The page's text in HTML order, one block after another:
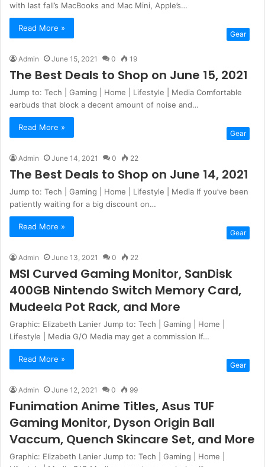
with last fall’s MacBooks and Mac Mini, Apple’s…
Read More »
Gear
Admin June 15, 2021 0 19
The Best Deals to Shop on June 15, 2021
Jump to: Tech | Gaming | Home | Lifestyle | Media Comfortable
earbuds that block a decent amount of noise and…
Read More »
Gear
Admin June 14, 2021 0 22
The Best Deals to Shop on June 14, 2021
Jump to: Tech | Gaming | Home | Lifestyle | Media If you’ve been
patiently waiting for a big discount on…
Read More »
Gear
Admin June 13, 2021 0 22
MSI Curved Gaming Monitor, SanDisk
400GB Nintendo Switch Memory Card,
Mudeela Pot Rack, and More
Graphic: Elizabeth Lanier Jump to: Tech | Gaming | Home |
Lifestyle | Media G/O Media may get a commission If…
Read More »
Gear
Admin June 12, 2021 0 99
Funimation Anime Titles, Asus TUF
Gaming Monitor, Dyson Origin Ball
Vaccum, Quench Skincare Set, and More
Graphic: Elizabeth Lanier Jump to: Tech | Gaming | Home |